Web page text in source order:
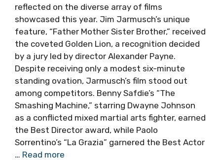
reflected on the diverse array of films
showcased this year. Jim Jarmusch’s unique
feature, “Father Mother Sister Brother,” received
the coveted Golden Lion, a recognition decided
by a jury led by director Alexander Payne.
Despite receiving only a modest six-minute
standing ovation, Jarmusch’s film stood out
among competitors. Benny Safdie’s “The
Smashing Machine,” starring Dwayne Johnson
as a conflicted mixed martial arts fighter, earned
the Best Director award, while Paolo
Sorrentino’s “La Grazia” garnered the Best Actor
… Read more